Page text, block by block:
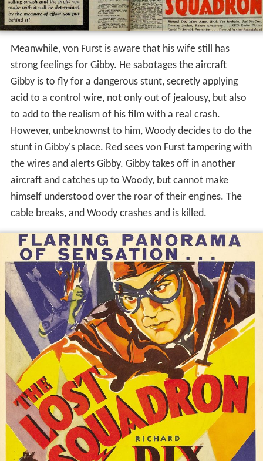
Meanwhile, von Furst is aware that his wife still has
strong feelings for Gibby. He sabotages the aircraft
Gibby is to fly for a dangerous stunt, secretly applying
acid to a control wire, not only out of jealousy, but also
to add to the realism of his film with a real crash.
However, unbeknownst to him, Woody decides to do the
stunt in Gibby's place. Red sees von Furst tampering with
the wires and alerts Gibby. Gibby takes off in another
aircraft and catches up to Woody, but cannot make
himself understood over the roar of their engines. The
cable breaks, and Woody crashes and is killed.